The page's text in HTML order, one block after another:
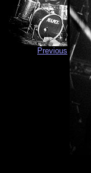
Previous